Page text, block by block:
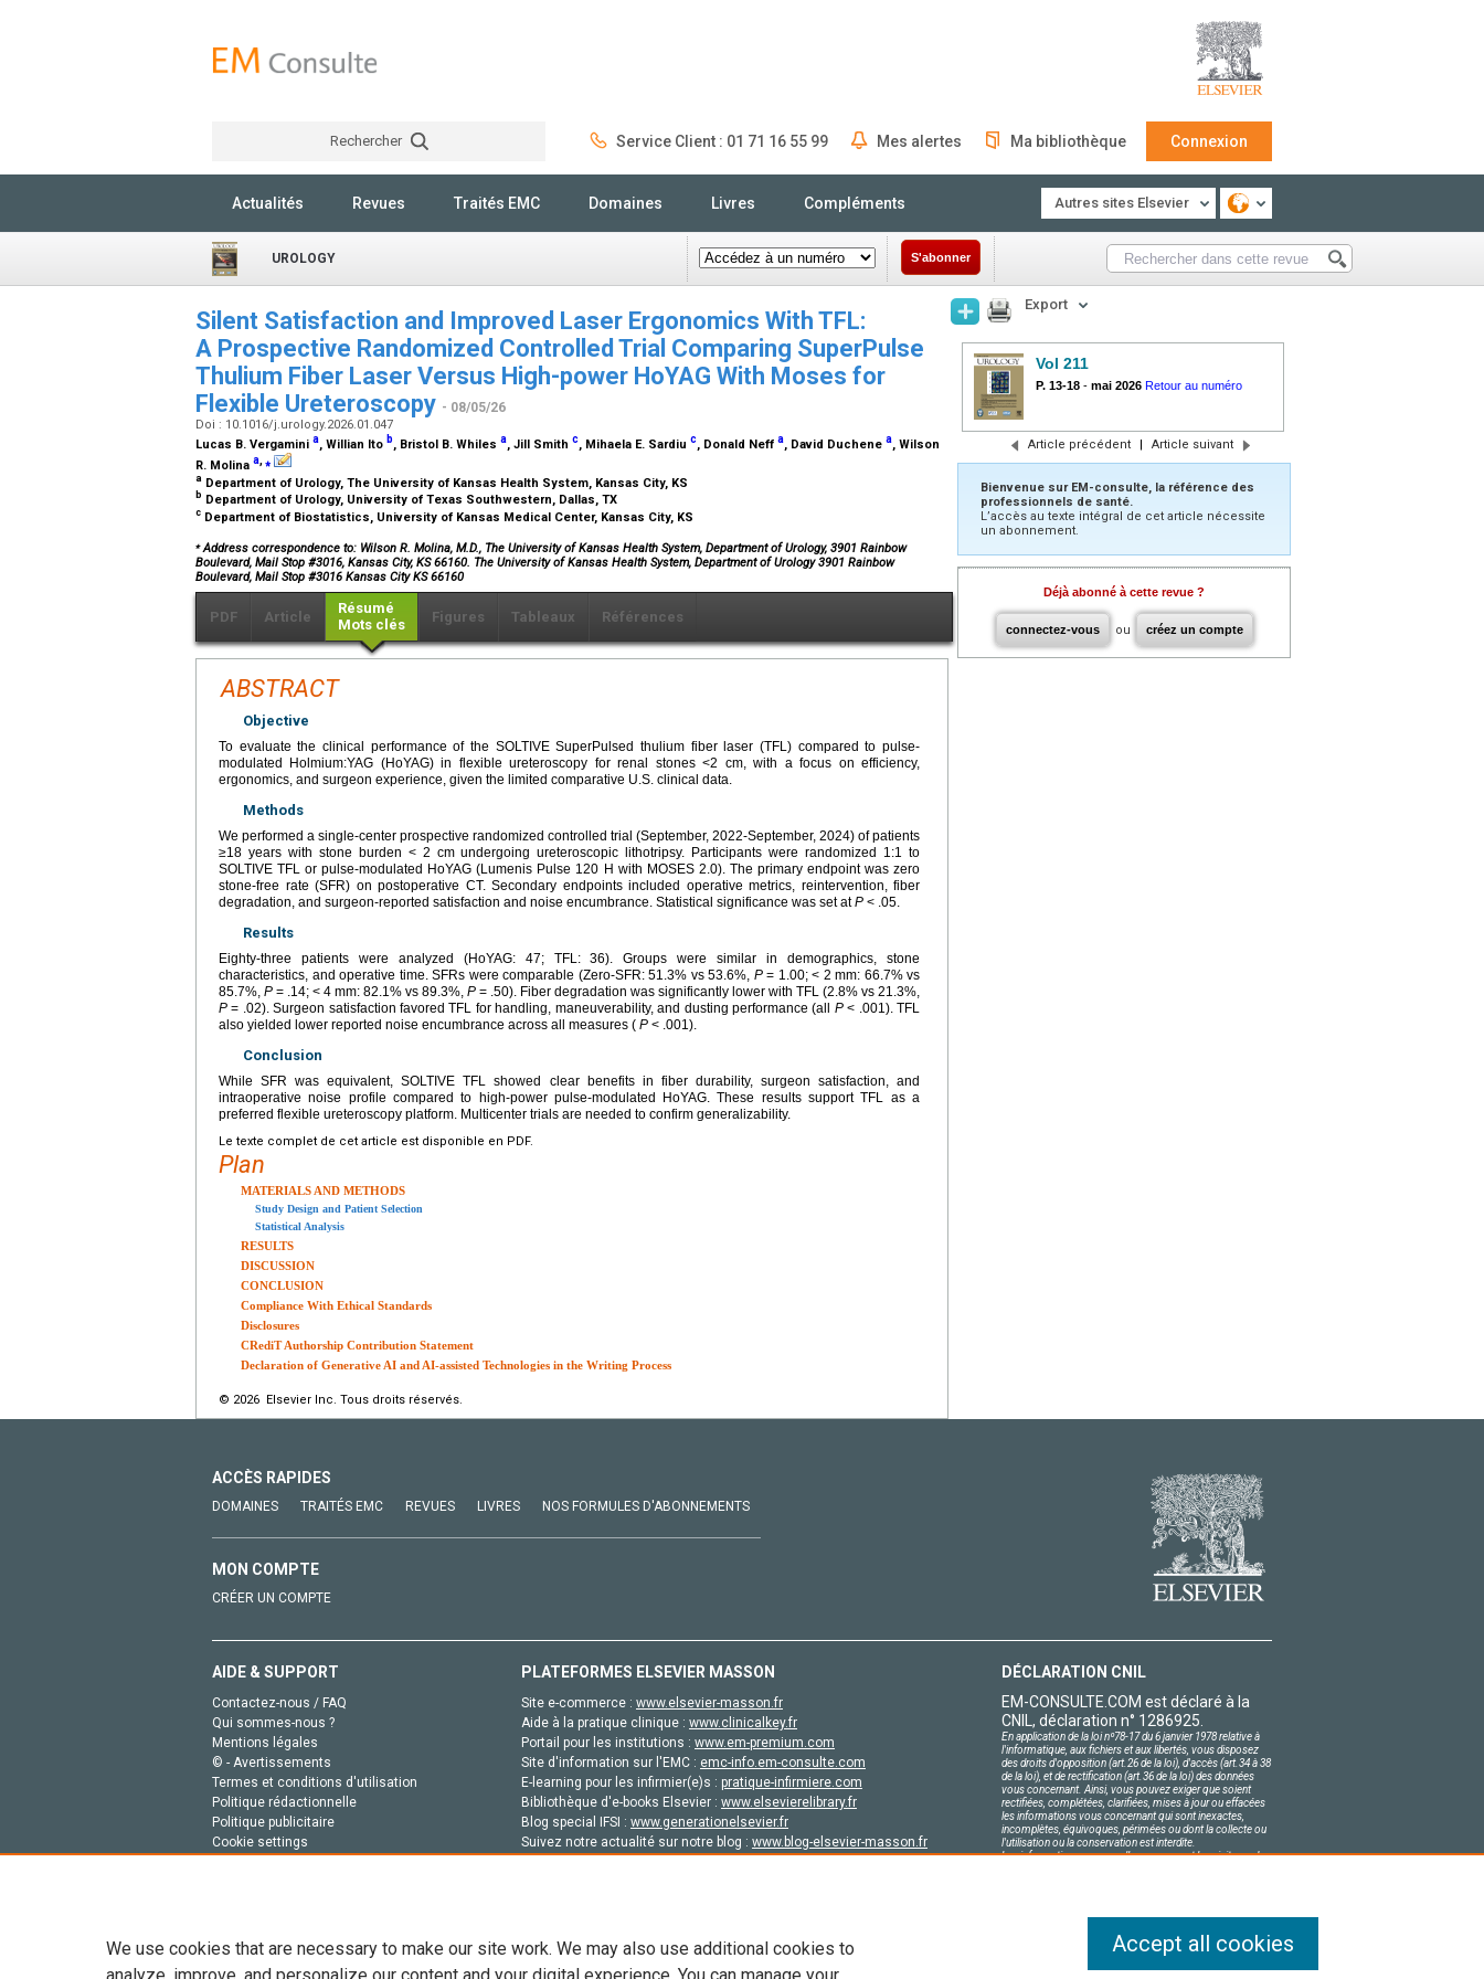
Rechercher Service Client : 01 71 16 55 99 Mes alertes Ma bibliothèque Connexion
Actualités Revues Traités EMC Domaines Livres Compléments Autres sites Elsevier
UROLOGY S'abonner
Silent Satisfaction and Improved Laser Ergonomics With TFL:
A Prospective Randomized Controlled Trial Comparing SuperPulse
Thulium Fiber Laser Versus High-power HoYAG With Moses for
Flexible Ureteroscopy - 08/05/26
Doi : 10.1016/j.urology.2026.01.047
Lucas B. Vergamini a, Willian Ito b, Bristol B. Whiles a, Jill Smith c, Mihaela E. Sardiu c, Donald Neff a, David Duchene a, Wilson
R. Molina a ⁎
a Department of Urology, The University of Kansas Health System, Kansas City, KS
b Department of Urology, University of Texas Southwestern, Dallas, TX
c Department of Biostatistics, University of Kansas Medical Center, Kansas City, KS
⁎Address correspondence to: Wilson R. Molina, M.D., The University of Kansas Health System, Department of Urology, 3901 Rainbow
Boulevard, Mail Stop #3016, Kansas City, KS 66160. The University of Kansas Health System, Department of Urology 3901 Rainbow
Boulevard, Mail Stop #3016 Kansas City KS 66160
PDF Article
Résumé
Mots clés
Figures Tableaux Références
ABSTRACT
Objective
To evaluate the clinical performance of the SOLTIVE SuperPulsed thulium fiber laser (TFL) compared to pulse-
modulated Holmium:YAG (HoYAG) in flexible ureteroscopy for renal stones <2 cm, with a focus on efficiency,
ergonomics, and surgeon experience, given the limited comparative U.S. clinical data.
Methods
We performed a single-center prospective randomized controlled trial (September, 2022-September, 2024) of patients
≥18 years with stone burden < 2 cm undergoing ureteroscopic lithotripsy. Participants were randomized 1:1 to
SOLTIVE TFL or pulse-modulated HoYAG (Lumenis Pulse 120 H with MOSES 2.0). The primary endpoint was zero
stone-free rate (SFR) on postoperative CT. Secondary endpoints included operative metrics, reintervention, fiber
degradation, and surgeon-reported satisfaction and noise encumbrance. Statistical significance was set atP < .05.
Results
Eighty-three patients were analyzed (HoYAG: 47; TFL: 36). Groups were similar in demographics, stone
characteristics, and operative time. SFRs were comparable (Zero-SFR: 51.3% vs 53.6%, P= 1.00; < 2 mm: 66.7% vs
85.7%, P = .14; < 4 mm: 82.1% vs 89.3%, P = .50). Fiber degradation was significantly lower with TFL (2.8% vs 21.3%,
P = .02). Surgeon satisfaction favored TFL for handling, maneuverability, and dusting performance (all P< .001). TFL
also yielded lower reported noise encumbrance across all measures ( P < .001).
Conclusion
While SFR was equivalent, SOLTIVE TFL showed clear benefits in fiber durability, surgeon satisfaction, and
intraoperative noise profile compared to high-power pulse-modulated HoYAG. These results support TFL as a
preferred flexible ureteroscopy platform. Multicenter trials are needed to confirm generalizability.
Le texte complet de cet article est disponible en PDF.
Plan
MATERIALS AND METHODS
Study Design and Patient Selection
Statistical Analysis
RESULTS
DISCUSSION
CONCLUSION
Compliance With Ethical Standards
Disclosures
CRediT Authorship Contribution Statement
Declaration of Generative AI and AI-assisted Technologies in the Writing Process
© 2026 Elsevier Inc. Tous droits réservés.
Export
Vol 211
P. 13-18 - mai 2026 Retour au numéro
Article précédent | Article suivant
Bienvenue sur EM-consulte, la référence des
professionnels de santé.
L’accès au texte intégral de cet article nécessite
un abonnement.
Déjà abonné à cette revue ?
connectez-vous ou créez un compte
ACCÈS RAPIDES
DOMAINES TRAITÉS EMC REVUES LIVRES NOS FORMULES D'ABONNEMENTS
MON COMPTE
CRÉER UN COMPTE
AIDE & SUPPORT
Contactez-nous / FAQ
Qui sommes-nous ?
Mentions légales
© - Avertissements
Termes et conditions d'utilisation
Politique rédactionnelle
Politique publicitaire
Cookie settings
PLATEFORMES ELSEVIER MASSON
Site e-commerce : www.elsevier-masson.fr
Aide à la pratique clinique : www.clinicalkey.fr
Portail pour les institutions : www.em-premium.com
Site d'information sur l'EMC : emc-info.em-consulte.com
E-learning pour les infirmier(e)s : pratique-infirmiere.com
Bibliothèque d'e-books Elsevier : www.elsevierelibrary.fr
Blog special IFSI : www.generationelsevier.fr
Suivez notre actualité sur notre blog : www.blog-elsevier-masson.fr
DÉCLARATION CNIL
EM-CONSULTE.COM est déclaré à la
CNIL, déclaration n° 1286925.
En application de la loi nº78-17 du 6 janvier 1978 relative à
l'informatique, aux fichiers et aux libertés, vous disposez
des droits d'opposition (art.26 de la loi), d'accès (art.34 à 38
de la loi), et de rectification (art.36 de la loi) des données
vous concernant. Ainsi, vous pouvez exiger que soient
rectifiées, complétées, clarifiées, mises à jour ou effacées
les informations vous concernant qui sont inexactes,
incomplètes, équivoques, périmées ou dont la collecte ou
l'utilisation ou la conservation est interdite.
Les informations personnelles concernant les visiteurs de
We use cookies that are necessary to make our site work. We may also use additional cookies to
Accept all cookies